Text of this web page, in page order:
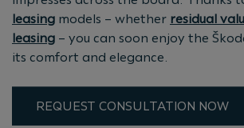
leasing models – whether residual
leasing – you can soon enjoy the
its comfort and elegance.
REQUEST CONSULTATION NOW